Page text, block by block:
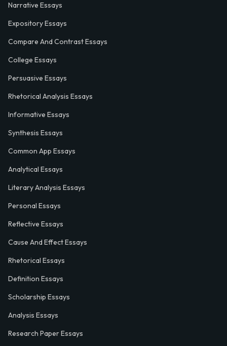
Narrative Essays
Expository Essays
Compare And Contrast Essays
College Essays
Persuasive Essays
Rhetorical Analysis Essays
Informative Essays
Synthesis Essays
Common App Essays
Analytical Essays
Literary Analysis Essays
Personal Essays
Reflective Essays
Cause And Effect Essays
Rhetorical Essays
Definition Essays
Scholarship Essays
Analysis Essays
Research Paper Essays